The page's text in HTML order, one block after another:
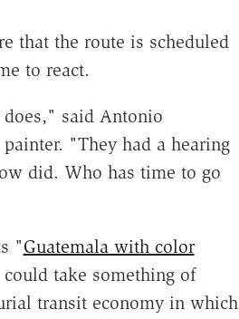
that the route is scheduled
to react.
said Antonio
"They had a hearing
did. Who has time to go
"Guatemala with color
take something of
transit economy in which